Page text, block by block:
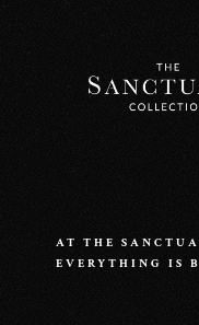
AT THE
EVERYTHING IS